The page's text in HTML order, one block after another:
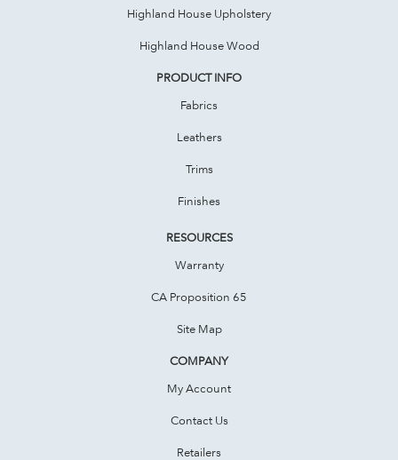
Highland House Upholstery
Highland House Wood
PRODUCT INFO
Fabrics
Leathers
Trims
Finishes
RESOURCES
Warranty
CA Proposition 65
Site Map
COMPANY
My Account
Contact Us
Retailers